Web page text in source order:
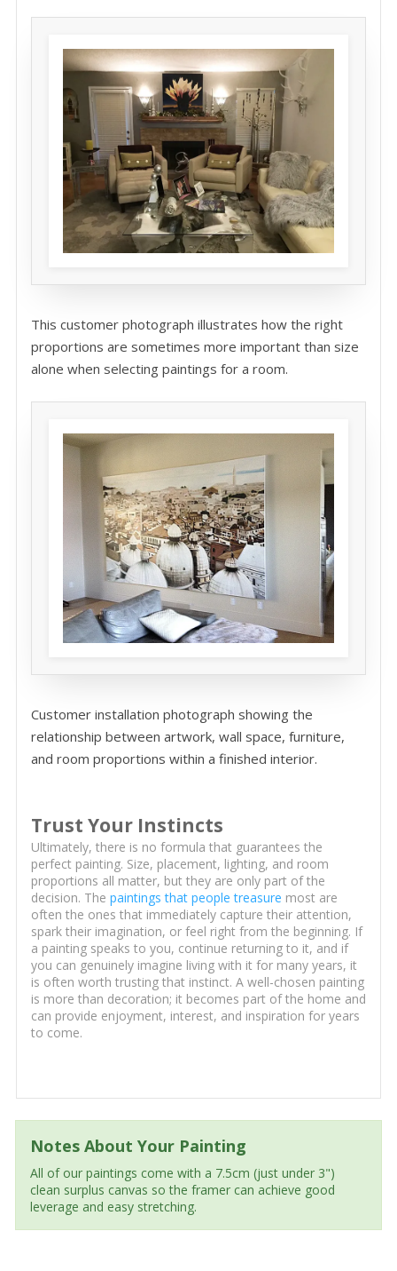
This customer photograph illustrates how the right
proportions are sometimes more important than size
alone when selecting paintings for a room.
Customer installation photograph showing the
relationship between artwork, wall space, furniture,
and room proportions within a finished interior.
Trust Your Instincts
Ultimately, there is no formula that guarantees the
perfect painting. Size, placement, lighting, and room
proportions all matter, but they are only part of the
decision. The paintings that people treasure most are
often the ones that immediately capture their attention,
spark their imagination, or feel right from the beginning. If
a painting speaks to you, continue returning to it, and if
you can genuinely imagine living with it for many years, it
is often worth trusting that instinct. A well-chosen painting
is more than decoration; it becomes part of the home and
can provide enjoyment, interest, and inspiration for years
to come.
Notes About Your Painting
All of our paintings come with a 7.5cm (just under 3")
clean surplus canvas so the framer can achieve good
leverage and easy stretching.